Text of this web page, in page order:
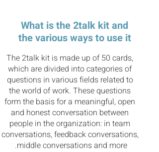
What is the 2talk kit and
the various ways to use it
The 2talk kit is made up of 50 cards,
which are divided into categories of
questions in various fields related to
the world of work. These questions
form the basis for a meaningful, open
and honest conversation between
people in the organization: in team
conversations, feedback conversations,
middle conversations and more.